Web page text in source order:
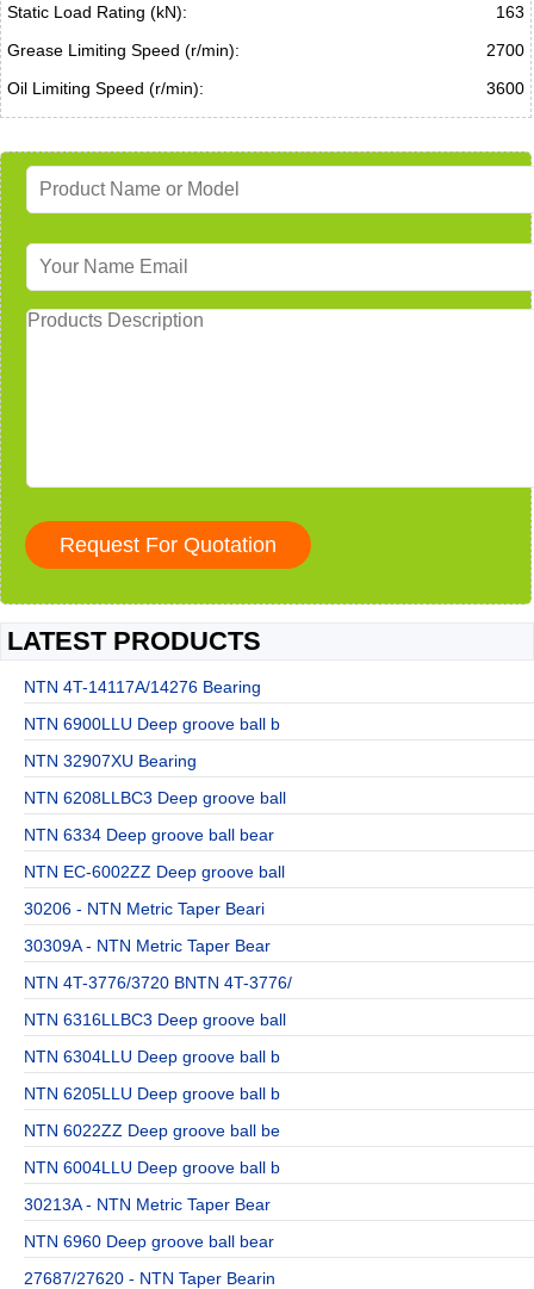
Static Load Rating (kN):
163
Grease Limiting Speed (r/min):
2700
Oil Limiting Speed (r/min):
3600
LATEST PRODUCTS
NTN 4T-14117A/14276 Bearing
NTN 6900LLU Deep groove ball b
NTN 32907XU Bearing
NTN 6208LLBC3 Deep groove ball
NTN 6334 Deep groove ball bear
NTN EC-6002ZZ Deep groove ball
30206 - NTN Metric Taper Beari
30309A - NTN Metric Taper Bear
NTN 4T-3776/3720 BNTN 4T-3776/
NTN 6316LLBC3 Deep groove ball
NTN 6304LLU Deep groove ball b
NTN 6205LLU Deep groove ball b
NTN 6022ZZ Deep groove ball be
NTN 6004LLU Deep groove ball b
30213A - NTN Metric Taper Bear
NTN 6960 Deep groove ball bear
27687/27620 - NTN Taper Bearin